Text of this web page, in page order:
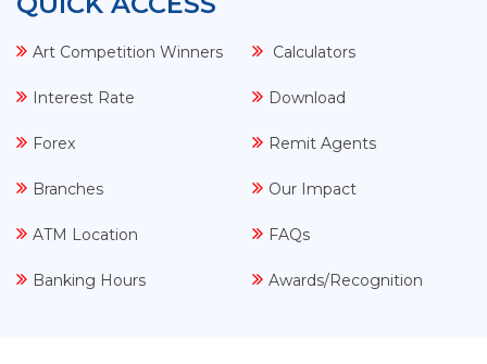
Art Competition Winners
Interest Rate
Forex
Branches
ATM Location
Banking Hours
Calculators
Download
Remit Agents
Our Impact
FAQs
Awards/Recognition